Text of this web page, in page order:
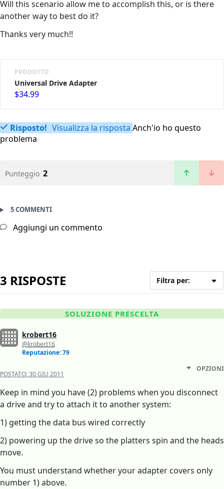
Will this scenario allow me to accomplish this, or is there
another way to best do it?
Thanks very much!!
PRODOTTO
Universal Drive Adapter
$34.99
Risposto! Visualizza la risposta Anch'io ho questo
problema
Punteggio 2
5 COMMENTI
Aggiungi un commento
3 RISPOSTE Filtra per:
SOLUZIONE PRESCELTA
krobert16
@krobert16
Reputazione: 79
POSTATO:30 GIU 2011
OPZIONI
Keep in mind you have (2) problems when you disconnect
a drive and try to attach it to another system:
1) getting the data bus wired correctly
2) powering up the drive so the platters spin and the heads
move.
You must understand whether your adapter covers only
number 1) above.